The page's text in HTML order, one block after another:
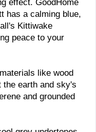
effect. GoodHome
has a calming blue,
Kittiwake
peace to your
like wood
the earth and sky's
and grounded